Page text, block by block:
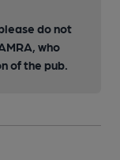
do not
who
of the pub.